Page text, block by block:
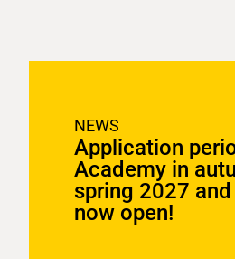
NEWS
Application
Academy in
spring 2027
now open!